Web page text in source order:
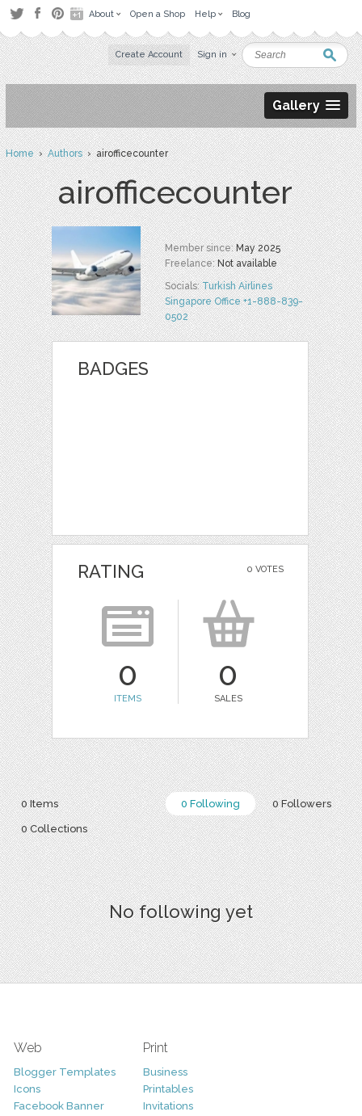
About Open a Shop Help Blog
Create Account Sign in
Gallery
Home›Authors› airofficecounter
airofficecounter
Member since:May 2025
Freelance:Not available
Socials:Turkish Airlines
Singapore Office +1-888-839-
0502
BADGES
0 VOTES
RATING
0
ITEMS
0
SALES
0 Following 0 Followers
0 Items
0 Collections
No following yet
Web
Blogger Templates
Icons
Facebook Banner
Print
Business
Printables
Invitations